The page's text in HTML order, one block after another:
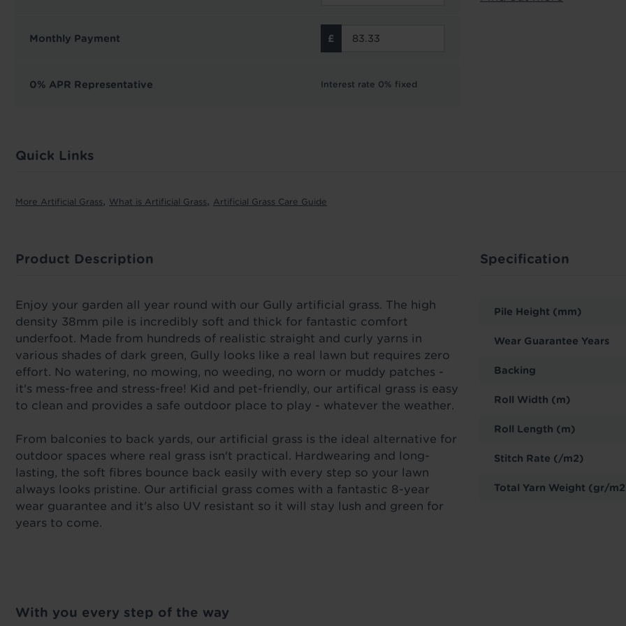
Monthly Payment
0% APR Representative Interest rate 0% fixed
Quick Links
More Artificial Grass, What is Artificial Grass, Artificial Grass Care Guide
Product Description
Enjoy your garden all year round with our Gully artificial grass. The high
density 38mm pile is incredibly soft and thick for fantastic comfort
underfoot. Made from hundreds of realistic straight and curly yarns in
various shades of dark green, Gully looks like a real lawn but requires zero
effort. No watering, no mowing, no weeding, no worn or muddy patches -
it's mess-free and stress-free! Kid and pet-friendly, our artifical grass is easy
to clean and provides a safe outdoor place to play - whatever the weather.
From balconies to back yards, our artificial grass is the ideal alternative for
outdoor spaces where real grass isn't practical. Hardwearing and long-
lasting, the soft fibres bounce back easily with every step so your lawn
always looks pristine. Our artificial grass comes with a fantastic 8-year
wear guarantee and it's also UV resistant so it will stay lush and green for
years to come.
Specification
Pile Height (mm)
Wear Guarantee Years
Backing
Roll Width (m)
Roll Length (m)
Stitch Rate (/m2)
Total Yarn Weight (gr/
With you every step of the way